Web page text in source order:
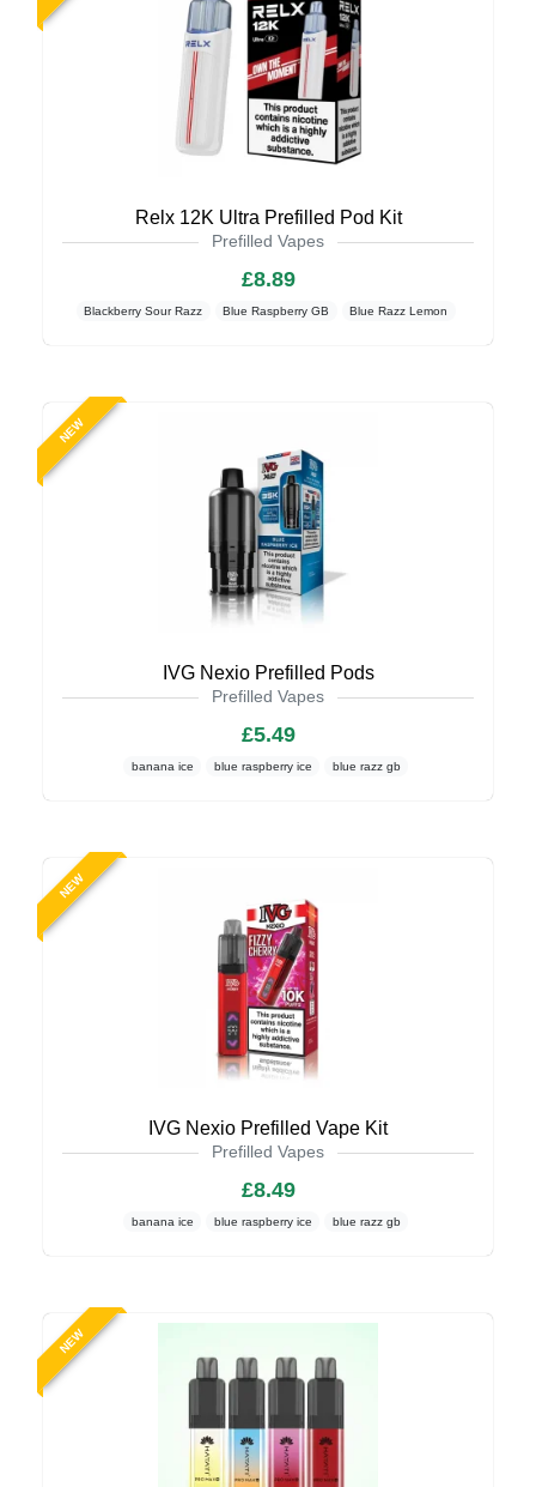
Relx 12K Ultra Prefilled Pod Kit
Prefilled Vapes
£8.89
Blackberry Sour Razz Blue Raspberry GB Blue Razz Lemon
NEW
IVG Nexio Prefilled Pods
Prefilled Vapes
£5.49
banana ice blue raspberry ice blue razz gb
NEW
IVG Nexio Prefilled Vape Kit
Prefilled Vapes
£8.49
banana ice blue raspberry ice blue razz gb
NEW